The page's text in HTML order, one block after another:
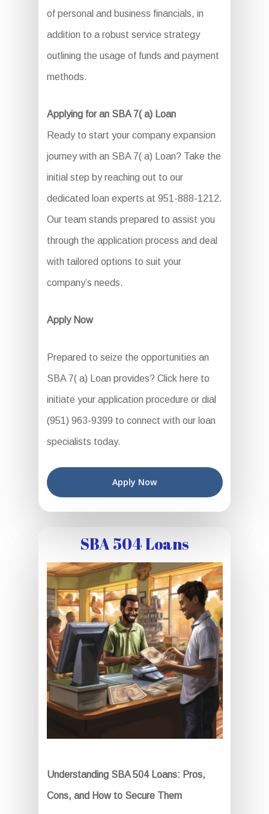
of personal and business financials, in
addition to a robust service strategy
outlining the usage of funds and payment
methods.
Applying for an SBA 7( a) Loan
Ready to start your company expansion
journey with an SBA 7( a) Loan? Take the
initial step by reaching out to our
dedicated loan experts at 951-888-1212.
Our team stands prepared to assist you
through the application process and deal
with tailored options to suit your
company’s needs.
Apply Now
Prepared to seize the opportunities an
SBA 7( a) Loan provides? Click here to
initiate your application procedure or dial
(951) 963-9399 to connect with our loan
specialists today.
Apply Now
SBA 504 Loans
Understanding SBA 504 Loans: Pros,
Cons, and How to Secure Them